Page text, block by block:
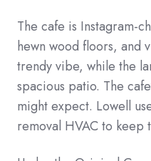
The cafe is Instagram-
hewn wood floors, and
trendy vibe, while the
spacious patio. The
might expect. Lowell
removal HVAC to keep